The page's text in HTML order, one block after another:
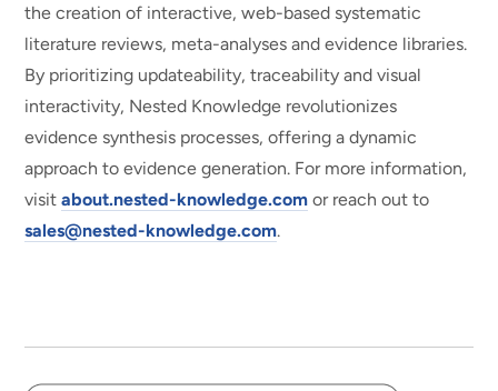
the creation of interactive, web-based systematic
literature reviews, meta-analyses and evidence libraries.
By prioritizing updateability, traceability and visual
interactivity, Nested Knowledge revolutionizes
evidence synthesis processes, offering a dynamic
approach to evidence generation. For more information,
visitabout.nested-knowledge.com or reach out to
sales@nested-knowledge.com.